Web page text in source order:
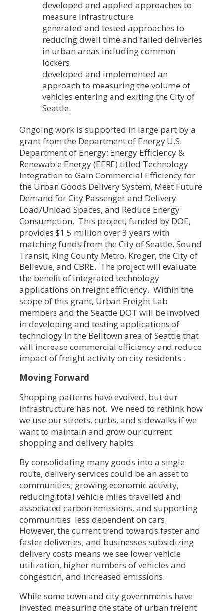
developed and applied approaches to
measure infrastructure
generated and tested approaches to
reducing dwell time and failed deliveries
in urban areas including common
lockers
developed and implemented an
approach to measuring the volume of
vehicles entering and exiting the City of
Seattle.
Ongoing work is supported in large part by a
grant from the Department of Energy U.S.
Department of Energy: Energy Efficiency &
Renewable Energy (EERE) titled Technology
Integration to Gain Commercial Efficiency for
the Urban Goods Delivery System, Meet Future
Demand for City Passenger and Delivery
Load/Unload Spaces, and Reduce Energy
Consumption. This project, funded by DOE,
provides $1.5 million over 3 years with
matching funds from the City of Seattle, Sound
Transit, King County Metro, Kroger, the City of
Bellevue, and CBRE. The project will evaluate
the benefit of integrated technology
applications on freight efficiency. Within the
scope of this grant, Urban Freight Lab
members and the Seattle DOT will be involved
in developing and testing applications of
technology in the Belltown area of Seattle that
will increase commercial efficiency and reduce
impact of freight activity on city residents .
Moving Forward
Shopping patterns have evolved, but our
infrastructure has not. We need to rethink how
we use our streets, curbs, and sidewalks if we
want to maintain and grow our current
shopping and delivery habits.
By consolidating many goods into a single
route, delivery services could be an asset to
communities; growing economic activity,
reducing total vehicle miles travelled and
associated carbon emissions, and supporting
communities less dependent on cars.
However, the current trend towards faster and
faster deliveries; and businesses subsidizing
delivery costs means we see lower vehicle
utilization, higher numbers of vehicles and
congestion, and increased emissions.
While some town and city governments have
invested measuring the state of urban freight